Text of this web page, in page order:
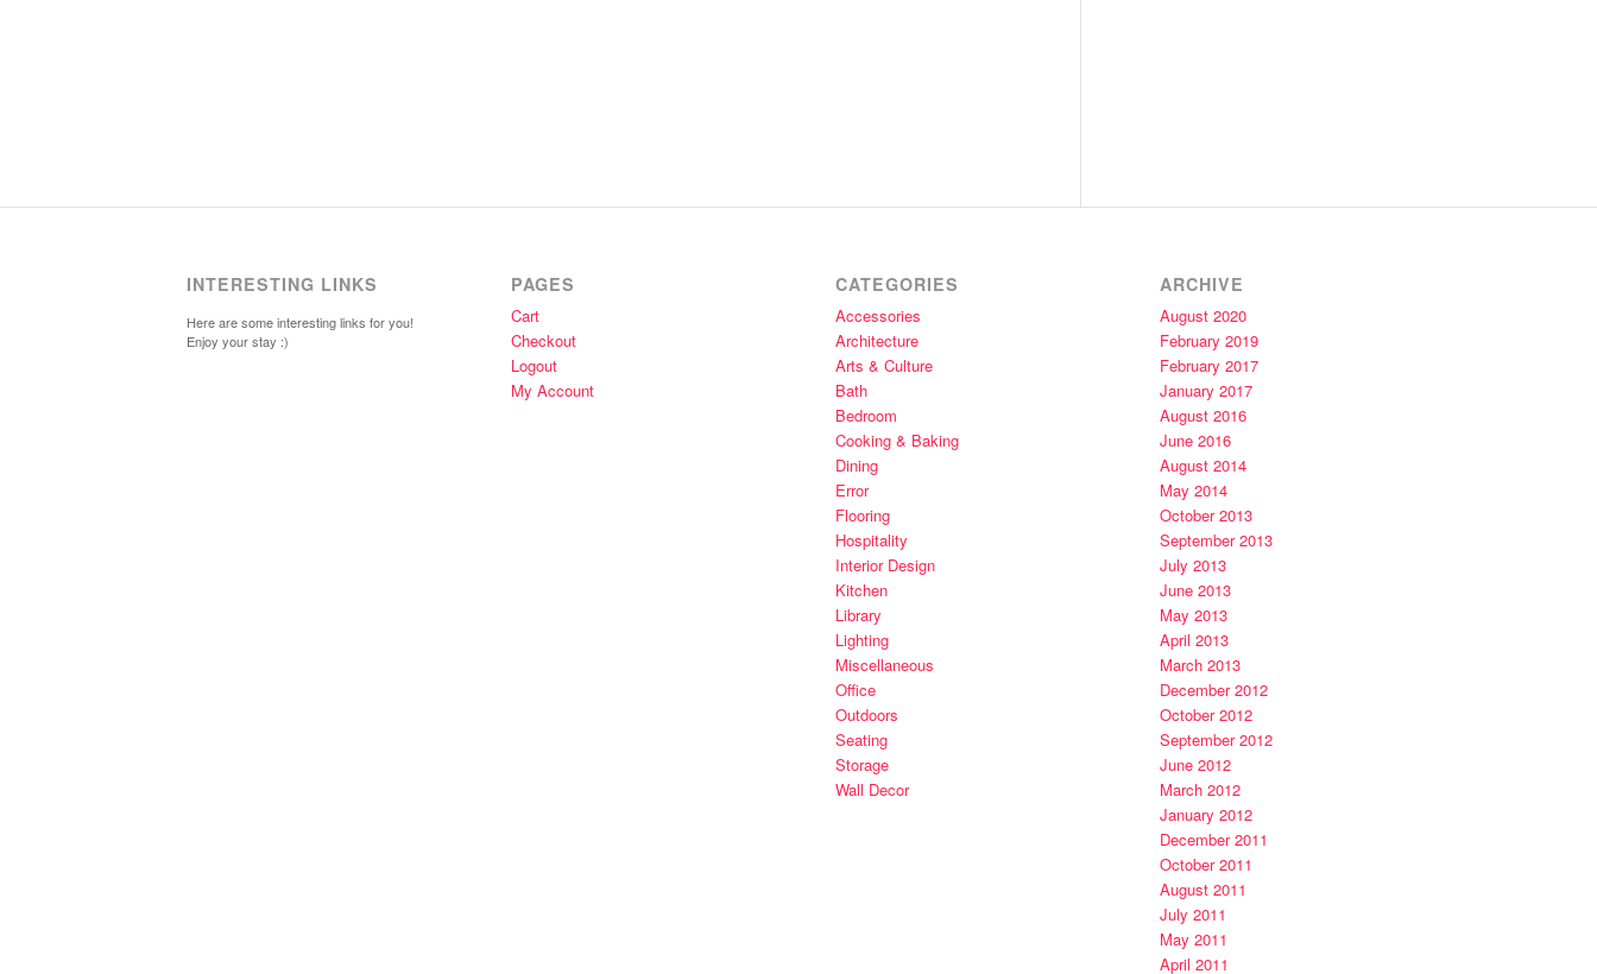
INTERESTING LINKS
Here are some interesting links for you!
Enjoy your stay :)
PAGES
Cart
Checkout
Logout
My Account
CATEGORIES
Accessories
Architecture
Arts & Culture
Bath
Bedroom
Cooking & Baking
Dining
Error
Flooring
Hospitality
Interior Design
Kitchen
Library
Lighting
Miscellaneous
Office
Outdoors
Seating
Storage
Wall Decor
ARCHIVE
August 2020
February 2019
February 2017
January 2017
August 2016
June 2016
August 2014
May 2014
October 2013
September 2013
July 2013
June 2013
May 2013
April 2013
March 2013
December 2012
October 2012
September 2012
June 2012
March 2012
January 2012
December 2011
October 2011
August 2011
July 2011
May 2011
April 2011